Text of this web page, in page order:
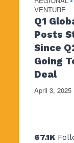
VENTURE
Q1
Posts
Since
Going
Deal
April 3, 2025
67.1K